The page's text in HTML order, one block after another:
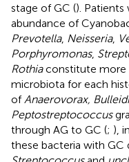
stage of GC (). Patients
abundance of
Prevotella, Neisseria,
Porphyromonas,
Rothiaconstitute more
microbiota for each
of Anaerovorax,
Peptostreptococcus
through AG to GC (; ),
these bacteria with GC